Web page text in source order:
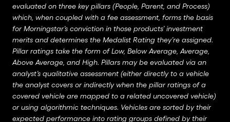
evaluated on three key pillars (People, Parent, and Process)
which, when coupled with a fee assessment, forms the basis
for Morningstar’s conviction in those products’ investment
merits and determines the Medalist Rating they’re assigned.
Pillar ratings take the form of Low, Below Average, Average,
Above Average, and High. Pillars may be evaluated via an
analyst’s qualitative assessment (either directly to a vehicle
the analyst covers or indirectly when the pillar ratings of a
covered vehicle are mapped to a related uncovered vehicle)
or using algorithmic techniques. Vehicles are sorted by their
expected performance into rating groups defined by their